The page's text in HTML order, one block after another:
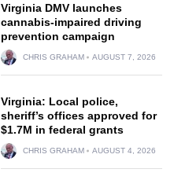
Virginia DMV launches
cannabis-impaired driving
prevention campaign
CHRIS GRAHAM AUGUST 7, 2026
Virginia: Local police,
sheriff’s offices approved for
$1.7M in federal grants
CHRIS GRAHAM AUGUST 4, 2026